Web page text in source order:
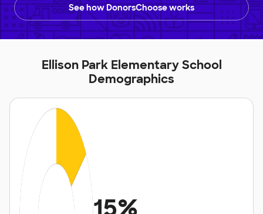
See how DonorsChoose works
Ellison Park Elementary School
Demographics